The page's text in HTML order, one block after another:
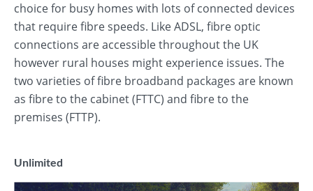
choice for busy homes with lots of connected devices
that require fibre speeds. Like ADSL, fibre optic
connections are accessible throughout the UK
however rural houses might experience issues. The
two varieties of fibre broadband packages are known
as fibre to the cabinet (FTTC) and fibre to the
premises (FTTP).
Unlimited